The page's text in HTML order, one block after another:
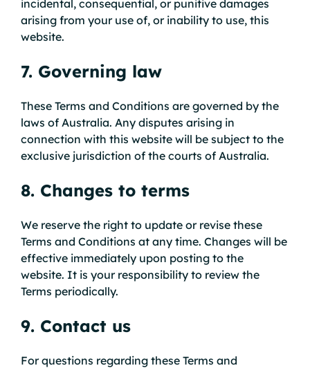
incidental, consequential, or punitive damages
arising from your use of, or inability to use, this
website.
7. Governing law
These Terms and Conditions are governed by the
laws of Australia. Any disputes arising in
connection with this website will be subject to the
exclusive jurisdiction of the courts of Australia.
8. Changes to terms
We reserve the right to update or revise these
Terms and Conditions at any time. Changes will be
effective immediately upon posting to the
website. It is your responsibility to review the
Terms periodically.
9. Contact us
For questions regarding these Terms and